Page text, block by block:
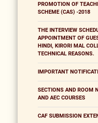
PROMOTION OF
SCHEME (CAS) -2018
THE INTERVIEW
APPOINTMENT OF
HINDI, KIRORI MAL
TECHNICAL REASONS.
IMPORTANT
SECTIONS AND ROOM
AND AEC COURSES
CAF SUBMISSION